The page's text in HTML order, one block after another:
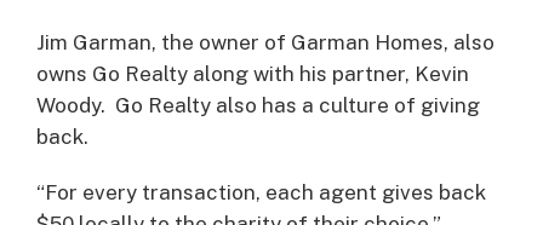
Jim Garman, the owner of Garman Homes, also
owns Go Realty along with his partner, Kevin
Woody. Go Realty also has a culture of giving
back.
“For every transaction, each agent gives back